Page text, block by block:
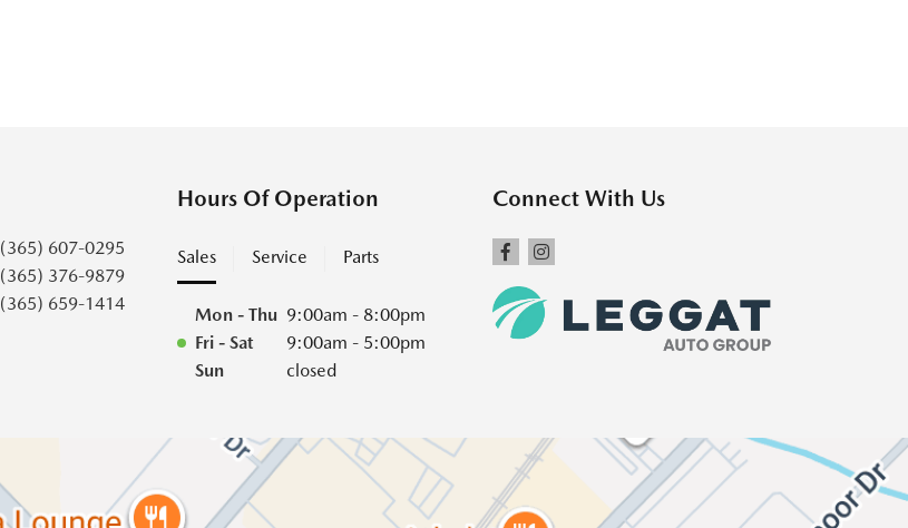
(365) 607-0295
(365) 376-9879
(365) 659-1414
Hours Of Operation
Sales Service Parts
Mon - Thu 9:00am - 8:00pm
Fri - Sat
9:00am - 5:00pm
Sun
closed
Connect With Us